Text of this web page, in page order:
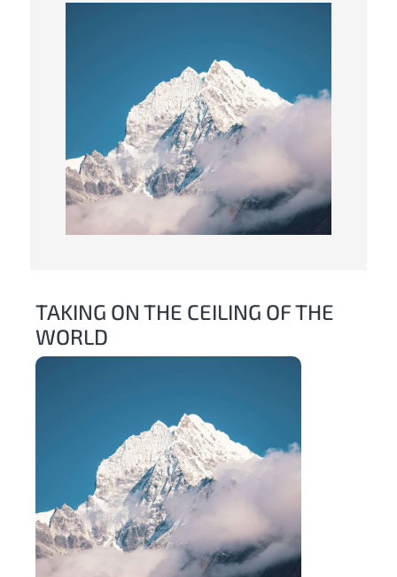
TAKING ON THE CEILING OF THE
WORLD